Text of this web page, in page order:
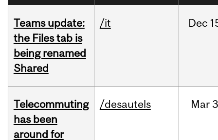
Teams update:
the Files tab is
being renamed
Shared
/it Dec
Telecommuting
has been
around for
/desautels Mar